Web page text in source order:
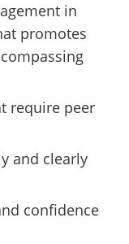
in
promotes
require peer
and clearly
confidence